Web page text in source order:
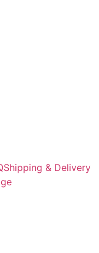
Shipping & Delivery